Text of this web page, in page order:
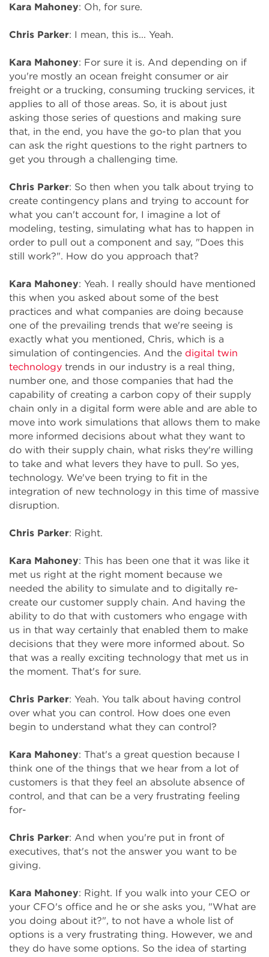
Kara Mahoney: Oh, for sure.
Chris Parker: I mean, this is... Yeah.
Kara Mahoney: For sure it is. And depending on if
you're mostly an ocean freight consumer or air
freight or a trucking, consuming trucking services, it
applies to all of those areas. So, it is about just
asking those series of questions and making sure
that, in the end, you have the go-to plan that you
can ask the right questions to the right partners to
get you through a challenging time.
Chris Parker: So then when you talk about trying to
create contingency plans and trying to account for
what you can't account for, I imagine a lot of
modeling, testing, simulating what has to happen in
order to pull out a component and say, "Does this
still work?". How do you approach that?
Kara Mahoney: Yeah. I really should have mentioned
this when you asked about some of the best
practices and what companies are doing because
one of the prevailing trends that we're seeing is
exactly what you mentioned, Chris, which is a
simulation of contingencies. And the digital twin
technology trends in our industry is a real thing,
number one, and those companies that had the
capability of creating a carbon copy of their supply
chain only in a digital form were able and are able to
move into work simulations that allows them to make
more informed decisions about what they want to
do with their supply chain, what risks they're willing
to take and what levers they have to pull. So yes,
technology. We've been trying to fit in the
integration of new technology in this time of massive
disruption.
Chris Parker: Right.
Kara Mahoney: This has been one that it was like it
met us right at the right moment because we
needed the ability to simulate and to digitally re-
create our customer supply chain. And having the
ability to do that with customers who engage with
us in that way certainly that enabled them to make
decisions that they were more informed about. So
that was a really exciting technology that met us in
the moment. That's for sure.
Chris Parker: Yeah. You talk about having control
over what you can control. How does one even
begin to understand what they can control?
Kara Mahoney: That's a great question because I
think one of the things that we hear from a lot of
customers is that they feel an absolute absence of
control, and that can be a very frustrating feeling
for-
Chris Parker: And when you're put in front of
executives, that's not the answer you want to be
giving.
Kara Mahoney: Right. If you walk into your CEO or
your CFO's office and he or she asks you, "What are
you doing about it?", to not have a whole list of
options is a very frustrating thing. However, we and
they do have some options. So the idea of starting